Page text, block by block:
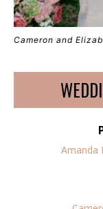
Cameron and
Amanda